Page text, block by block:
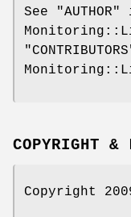
See "AUTHOR"
COPYRIGHT &
Copyright